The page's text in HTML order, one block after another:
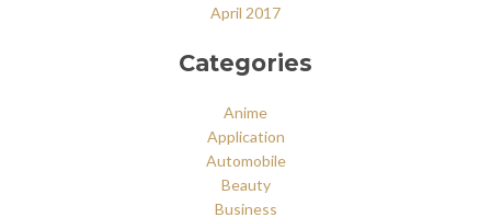
April 2017
Categories
Anime
Application
Automobile
Beauty
Business